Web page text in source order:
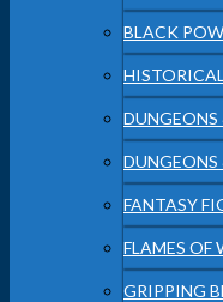
BLACK
DUNGEONS
DUNGEONS
FANTASY
FLAMES OF
GRIPPING